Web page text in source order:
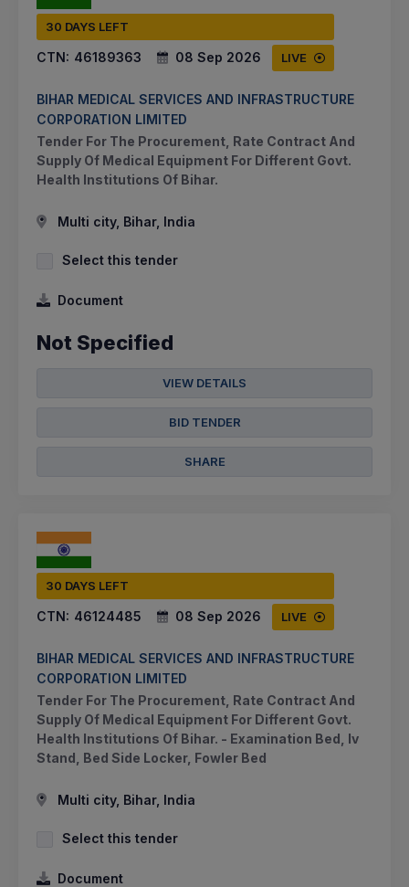
30 DAYS LEFT
CTN: 46189363 08 Sep 2026 LIVE
BIHAR MEDICAL SERVICES AND INFRASTRUCTURE
CORPORATION LIMITED
Tender For The Procurement, Rate Contract And
Supply Of Medical Equipment For Different Govt.
Health Institutions Of Bihar.
Multi city, Bihar, India
Select this tender
Document
Not Specified
VIEW DETAILS
BID TENDER
SHARE
30 DAYS LEFT
CTN: 46124485 08 Sep 2026 LIVE
BIHAR MEDICAL SERVICES AND INFRASTRUCTURE
CORPORATION LIMITED
Tender For The Procurement, Rate Contract And
Supply Of Medical Equipment For Different Govt.
Health Institutions Of Bihar. - Examination Bed, Iv
Stand, Bed Side Locker, Fowler Bed
Multi city, Bihar, India
Select this tender
Document